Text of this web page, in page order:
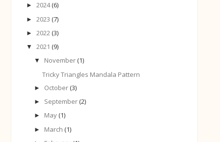
►2024(6)
►2023 (7)
►2022 (3)
▼2021 (9)
▼ November (1)
Tricky Triangles Mandala Pattern
► October (3)
► September (2)
► May (1)
► March (1)